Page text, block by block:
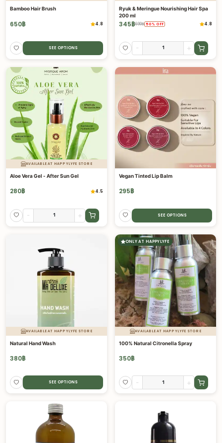
Bamboo Hair Brush
650฿ 4.8
SEE OPTIONS
Ryuk & Meringue Nourishing Hair Spa
200 ml
345฿690฿ 50 % OFF 4.8
- +
AVAILABLE AT HAPPYLYFE STORE
Aloe Vera Gel - After Sun Gel
280฿ 4.5
- +
Vegan Tinted Lip Balm
295฿
SEE OPTIONS
AVAILABLE AT HAPPYLYFE STORE
Natural Hand Wash
380฿
SEE OPTIONS
ONLY AT HAPPYLYFE
AVAILABLE AT HAPPYLYFE STORE
100% Natural Citronella Spray
350฿
- +